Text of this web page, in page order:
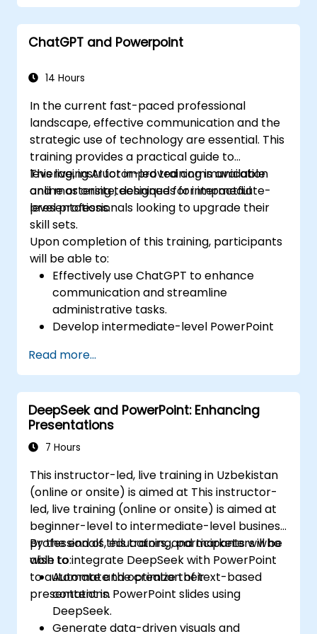
infographics, and learn effective image
editing techniques. The training focuses on
practical skills such as the strategic
information, and personalizing the software
the course, attendees will possess actionable
strategies for designing clean, compelling
slides and delivering confident presentations
using structured public speaking methods.
ChatGPT and Powerpoint
14 Hours
In the current fast-paced professional
landscape, effective communication and the
strategic use of technology are essential. This
training provides a practical guide to
leveraging AI for improved communication
and mastering techniques for impactful
presentations.
This live, instructor-led training is available
online or onsite, designed for intermediate-
level professionals looking to upgrade their
skill sets.
Upon completion of this training, participants
will be able to:
Effectively use ChatGPT to enhance
communication and streamline
administrative tasks.
Develop intermediate-level PowerPoint
Read more...
DeepSeek and PowerPoint: Enhancing
Presentations
7 Hours
This instructor-led, live training in Uzbekistan
(online or onsite) is aimed at This instructor-
led, live training (online or onsite) is aimed at
beginner-level to intermediate-level business
professionals, educators, and marketers who
wish to integrate DeepSeek with PowerPoint
to automate and optimize their
presentations.
By the end of this training, participants will be
able to:
Automate the creation of text-based
content in PowerPoint slides using
DeepSeek.
Generate data-driven visuals and